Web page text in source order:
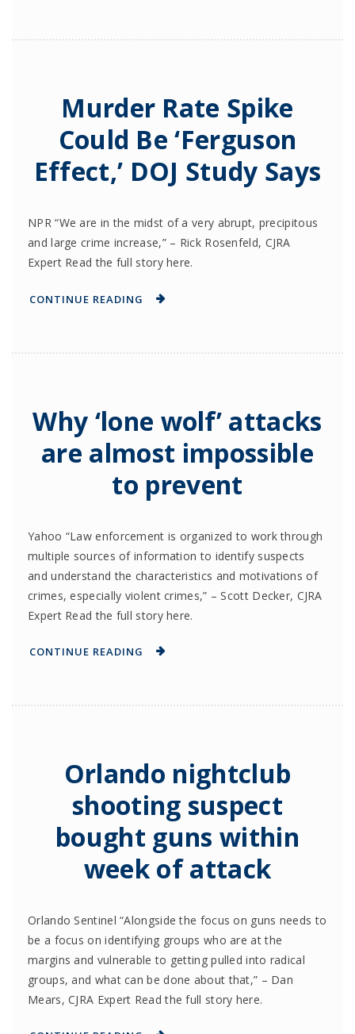
Murder Rate Spike
Could Be ‘Ferguson
Effect,’ DOJ Study Says
NPR “We are in the midst of a very abrupt, precipitous
and large crime increase,” – Rick Rosenfeld, CJRA
Expert Read the full story here.
CONTINUE READING
Why ‘lone wolf’ attacks
are almost impossible
to prevent
Yahoo “Law enforcement is organized to work through
multiple sources of information to identify suspects
and understand the characteristics and motivations of
crimes, especially violent crimes,” – Scott Decker, CJRA
Expert Read the full story here.
CONTINUE READING
Orlando nightclub
shooting suspect
bought guns within
week of attack
Orlando Sentinel “Alongside the focus on guns needs to
be a focus on identifying groups who are at the
margins and vulnerable to getting pulled into radical
groups, and what can be done about that,” – Dan
Mears, CJRA Expert Read the full story here.